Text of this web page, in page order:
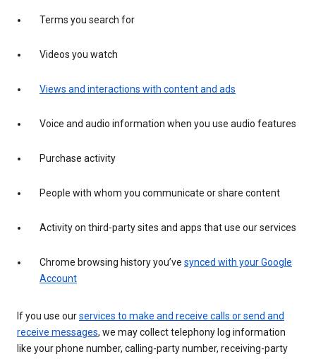
Terms you search for
Videos you watch
Views and interactions with content and ads
Voice and audio information when you use audio features
Purchase activity
People with whom you communicate or share content
Activity on third-party sites and apps that use our services
Chrome browsing history you’ve synced with your Google
Account
If you use ourservices to make and receive calls or send and
receive messages, we may collect telephony log information
like your phone number, calling-party number, receiving-party